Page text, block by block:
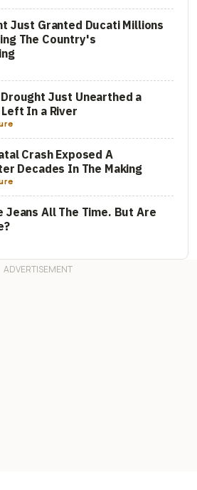
Just Granted Ducati Millions
The Country's
Just Unearthed a
In a River
Crash Exposed A
Decades In The Making
All The Time. But Are